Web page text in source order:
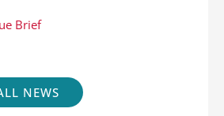
Brief
NEWS